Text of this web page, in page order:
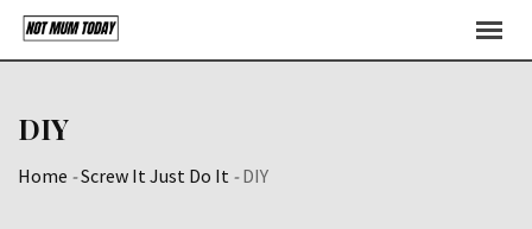
Skip
DIY
Home -Screw It Just Do It -DIY